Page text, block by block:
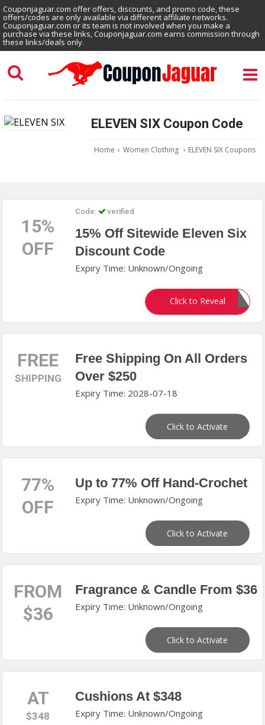
Couponjaguar.com offer offers, discounts, and promo code, these
offers/codes are only available via different affiliate networks.
Couponjaguar.com or its team is not involved when you make a
purchase via these links, Couponjaguar.com earns commission through
these links/deals only.
ELEVEN SIX Coupon Code
Home › Women Clothing › ELEVEN SIX Coupons
15%
OFF
Code: verified
15% Off Sitewide Eleven Six
Discount Code
Expiry Time: Unknown/Ongoing
Click to Reveal
ELEVENSIX15
FREE
SHIPPING
Free Shipping On All Orders
Over $250
Expiry Time: 2028-07-18
Click to Activate
77%
OFF
Up to 77% Off Hand-Crochet
Expiry Time: Unknown/Ongoing
Click to Activate
FROM
$36
Fragrance & Candle From $36
Expiry Time: Unknown/Ongoing
Click to Activate
AT
$348
Cushions At $348
Expiry Time: Unknown/Ongoing